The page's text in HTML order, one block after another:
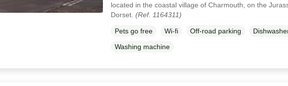
located in the coastal village of Charmouth, on the
Dorset. (Ref. 1164311)
Pets go free Wi-fi Off-road parking
Washing machine